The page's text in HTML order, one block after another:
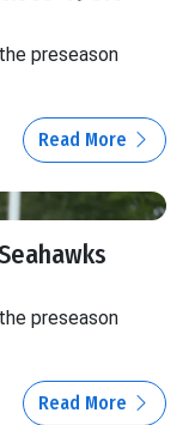
preseason
Read More
preseason
Read More